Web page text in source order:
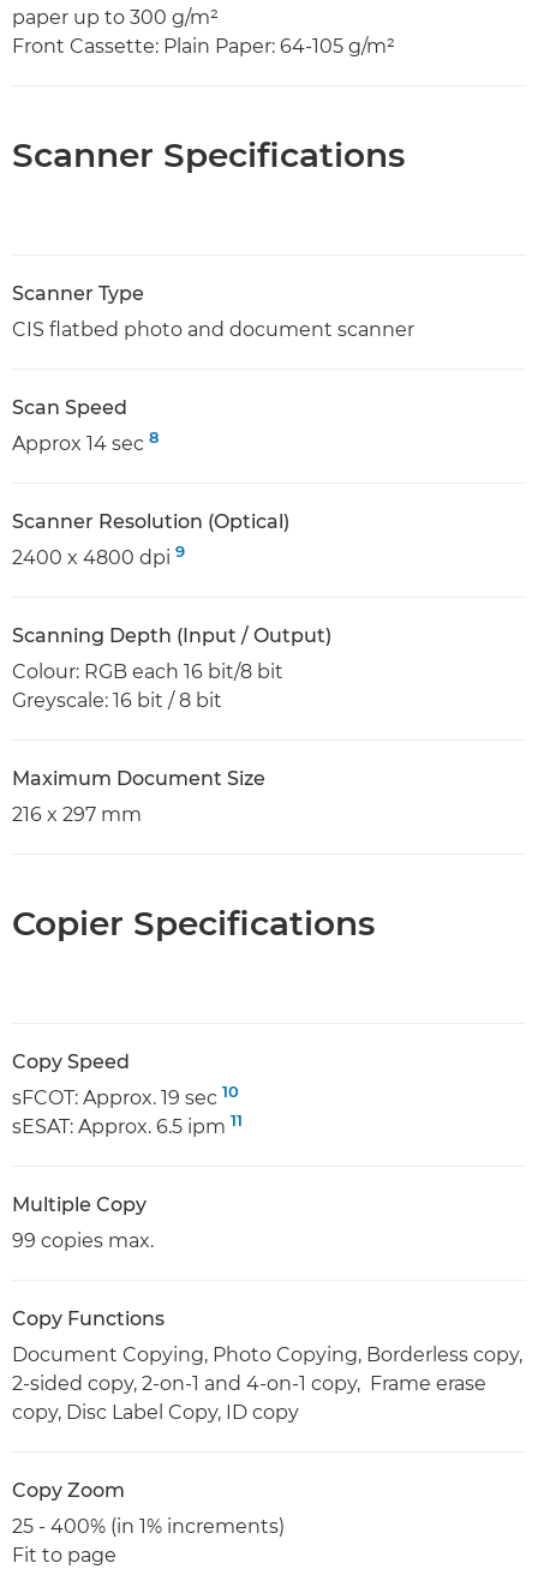
paper up to 300 g/m²
Front Cassette: Plain Paper: 64-105 g/m²
Scanner Specifications
Scanner Type
CIS flatbed photo and document scanner
Scan Speed
Approx 14 sec 8
Scanner Resolution (Optical)
2400 x 4800 dpi 9
Scanning Depth (Input / Output)
Colour: RGB each 16 bit/8 bit
Greyscale: 16 bit / 8 bit
Maximum Document Size
216 x 297 mm
Copier Specifications
Copy Speed
sFCOT: Approx. 19 sec 10
sESAT: Approx. 6.5 ipm 11
Multiple Copy
99 copies max.
Copy Functions
Document Copying, Photo Copying, Borderless copy,
2-sided copy, 2-on-1 and 4-on-1 copy, Frame erase
copy, Disc Label Copy, ID copy
Copy Zoom
25 - 400% (in 1% increments)
Fit to page